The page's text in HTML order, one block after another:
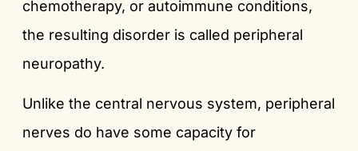
chemotherapy, or autoimmune conditions,
the resulting disorder is called peripheral
neuropathy.
Unlike the central nervous system, peripheral
nerves do have some capacity for